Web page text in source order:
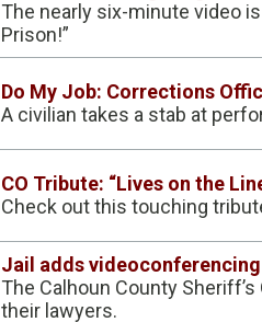
The nearly six-minute video
Prison!”
Do My Job: Corrections
A civilian takes a stab at
CO Tribute: “Lives on the
Check out this touching
Jail adds
The Calhoun County
their lawyers.